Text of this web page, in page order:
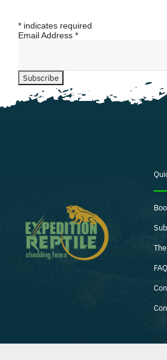
* indicates required
Email Address *
FAQ